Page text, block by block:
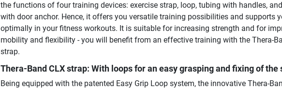
the functions of four training devices: exercise strap, loop, tubing with handles,
with door anchor. Hence, it offers you versatile training possibilities and supports
optimally in your fitness workouts. It is suitable for increasing strength and for
mobility and flexibility - you will benefit from an effective training with the Thera-
strap.
Thera-Band CLX strap: With loops for an easy grasping and fixing of the
Being equipped with the patented Easy Grip Loop system, the innovative Thera-